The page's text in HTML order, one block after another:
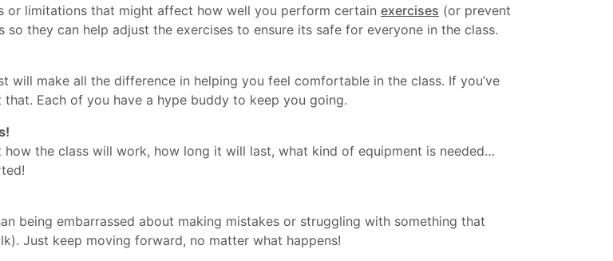
or limitations that might affect how well you perform certain exercises (or prevent
they can help adjust the exercises to ensure its safe for everyone in the class.
make all the difference in helping you feel comfortable in the class. If you’ve
Each of you have a hype buddy to keep you going.
the class will work, how long it will last, what kind of equipment is needed…
being embarrassed about making mistakes or struggling with something that
Just keep moving forward, no matter what happens!